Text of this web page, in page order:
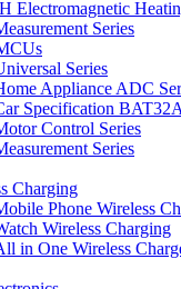
Electromagnetic
Series
Series
Appliance ADC
Specification
Control Series
Series
Charging
Phone Wireless
Wireless Charging
in One Wireless